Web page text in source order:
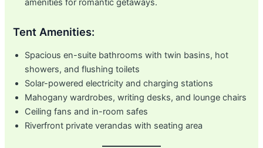
amenities for romantic getaways.
Tent Amenities:
Spacious en-suite bathrooms with twin basins, hot
showers, and flushing toilets
Solar-powered electricity and charging stations
Mahogany wardrobes, writing desks, and lounge chairs
Ceiling fans and in-room safes
Riverfront private verandas with seating area